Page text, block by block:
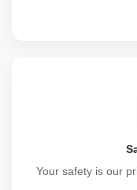
Your safety is our